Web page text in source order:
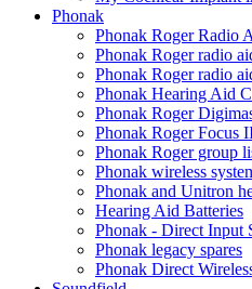
Phonak
Phonak Roger Radio
Phonak Roger radio
Phonak Roger radio
Phonak Hearing Aid
Phonak Roger
Phonak Roger Focus
Phonak Roger group
Phonak wireless
Phonak and Unitron
Hearing Aid Batteries
Phonak - Direct Input
Phonak legacy spares
Phonak Direct